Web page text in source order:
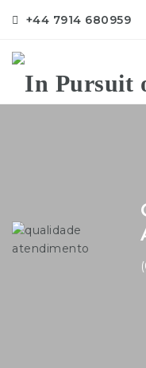
+44 7914 680959